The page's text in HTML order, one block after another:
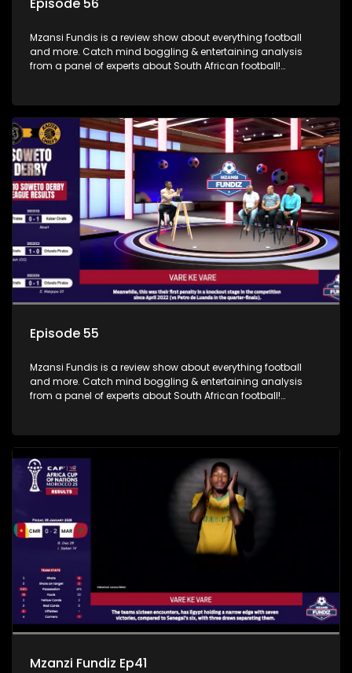
Episode 56
Mzansi Fundis is a review show about everything football
and more. Catch mind boggling & entertaining analysis
from a panel of experts about South African football!
Episode 55
Mzansi Fundis is a review show about everything football
and more. Catch mind boggling & entertaining analysis
from a panel of experts about South African football!
Mzanzi Fundiz Ep41